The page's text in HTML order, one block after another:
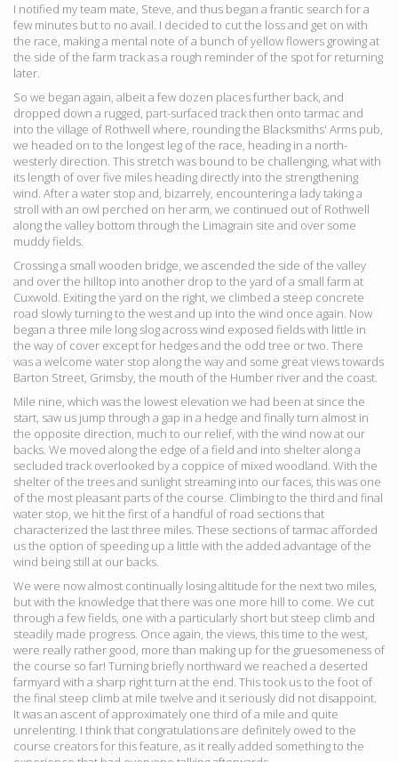
I notified my team mate, Steve, and thus began a frantic search for a
few minutes but to no avail. I decided to cut the loss and get on with
the race, making a mental note of a bunch of yellow flowers growing at
the side of the farm track as a rough reminder of the spot for returning
later.
So we began again, albeit a few dozen places further back, and
dropped down a rugged, part-surfaced track then onto tarmac and
into the village of Rothwell where, rounding the Blacksmiths' Arms pub,
we headed on to the longest leg of the race, heading in a north-
westerly direction. This stretch was bound to be challenging, what with
its length of over five miles heading directly into the strengthening
wind. After a water stop and, bizarrely, encountering a lady taking a
stroll with an owl perched on her arm, we continued out of Rothwell
along the valley bottom through the Limagrain site and over some
muddy fields.
Crossing a small wooden bridge, we ascended the side of the valley
and over the hilltop into another drop to the yard of a small farm at
Cuxwold. Exiting the yard on the right, we climbed a steep concrete
road slowly turning to the west and up into the wind once again. Now
began a three mile long slog across wind exposed fields with little in
the way of cover except for hedges and the odd tree or two. There
was a welcome water stop along the way and some great views towards
Barton Street, Grimsby, the mouth of the Humber river and the coast.
Mile nine, which was the lowest elevation we had been at since the
start, saw us jump through a gap in a hedge and finally turn almost in
the opposite direction, much to our relief, with the wind now at our
backs. We moved along the edge of a field and into shelter along a
secluded track overlooked by a coppice of mixed woodland. With the
shelter of the trees and sunlight streaming into our faces, this was one
of the most pleasant parts of the course. Climbing to the third and final
water stop, we hit the first of a handful of road sections that
characterized the last three miles. These sections of tarmac afforded
us the option of speeding up a little with the added advantage of the
wind being still at our backs.
We were now almost continually losing altitude for the next two miles,
but with the knowledge that there was one more hill to come. We cut
through a few fields, one with a particularly short but steep climb and
steadily made progress. Once again, the views, this time to the west,
were really rather good, more than making up for the gruesomeness of
the course so far! Turning briefly northward we reached a deserted
farmyard with a sharp right turn at the end. This took us to the foot of
the final steep climb at mile twelve and it seriously did not disappoint.
It was an ascent of approximately one third of a mile and quite
unrelenting. I think that congratulations are definitely owed to the
course creators for this feature, as it really added something to the